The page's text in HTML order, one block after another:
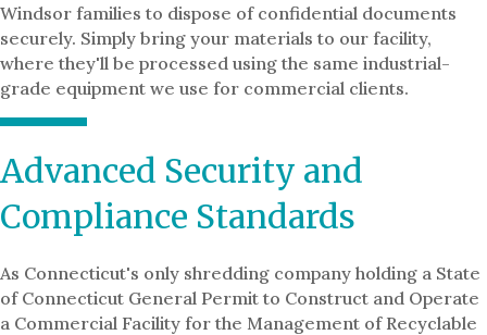
Windsor families to dispose of confidential documents
securely. Simply bring your materials to our facility,
where they'll be processed using the same industrial-
grade equipment we use for commercial clients.
Advanced Security and
Compliance Standards
As Connecticut's only shredding company holding a State
of Connecticut General Permit to Construct and Operate
a Commercial Facility for the Management of Recyclable